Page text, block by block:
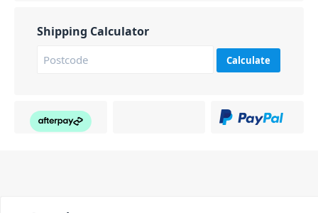
Shipping Calculator
Calculate